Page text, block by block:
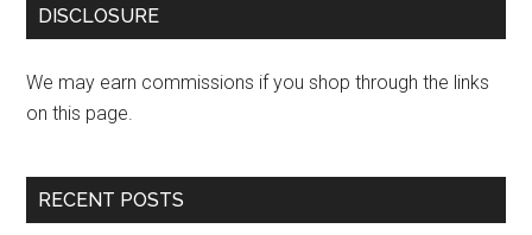
DISCLOSURE
We may earn commissions if you shop through the links
on this page.
RECENT POSTS